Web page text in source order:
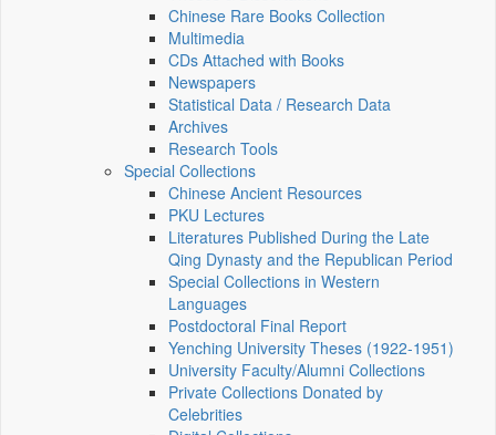
Chinese Rare Books Collection
Multimedia
CDs Attached with Books
Newspapers
Statistical Data / Research Data
Archives
Research Tools
Special Collections
Chinese Ancient Resources
PKU Lectures
Literatures Published During the Late
Qing Dynasty and the Republican Period
Special Collections in Western
Languages
Postdoctoral Final Report
Yenching University Theses (1922‑1951)
University Faculty/Alumni Collections
Private Collections Donated by
Celebrities